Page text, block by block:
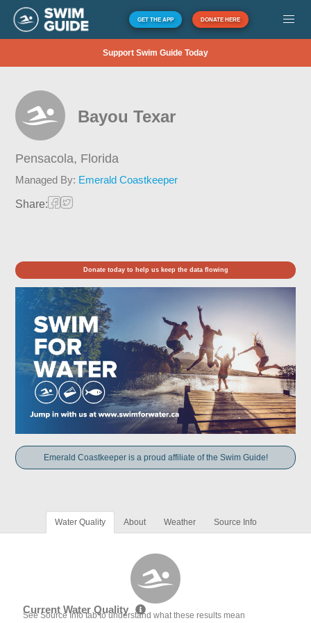
GET THE APP DONATE HERE
Support Swim Guide Today
Bayou Texar
Pensacola, Florida
Managed By: Emerald Coastkeeper
Share:
Donate today to help us keep the data flowing
Emerald Coastkeeper is a proud affiliate of the Swim Guide!
Water Quality About Weather Source Info
Current Water Quality
See Source Info tab to understand what these results mean